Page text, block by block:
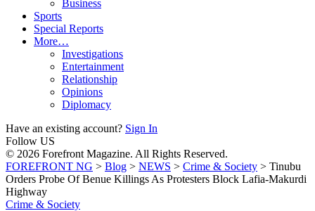
Business
Sports
Special Reports
More…
Investigations
Entertainment
Relationship
Opinions
Diplomacy
Have an existing account? Sign In
Follow US
© 2026 Forefront Magazine. All Rights Reserved.
FOREFRONT NG > Blog > NEWS > Crime & Society > Tinubu
Orders Probe Of Benue Killings As Protesters Block Lafia-Makurdi
Highway
Crime & Society